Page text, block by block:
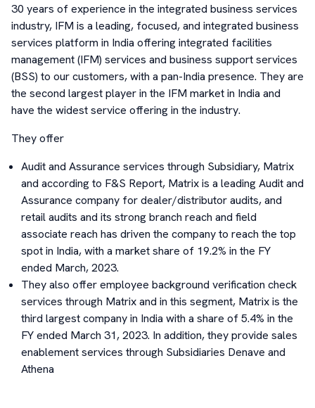
30 years of experience in the integrated business services
industry, IFM is a leading, focused, and integrated business
services platform in India offering integrated facilities
management (IFM) services and business support services
(BSS) to our customers, with a pan-India presence. They are
the second largest player in the IFM market in India and
have the widest service offering in the industry.
They offer
Audit and Assurance services through Subsidiary, Matrix
and according to F&S Report, Matrix is a leading Audit and
Assurance company for dealer/distributor audits, and
retail audits and its strong branch reach and field
associate reach has driven the company to reach the top
spot in India, with a market share of 19.2% in the FY
ended March, 2023.
They also offer employee background verification check
services through Matrix and in this segment, Matrix is the
third largest company in India with a share of 5.4% in the
FY ended March 31, 2023. In addition, they provide sales
enablement services through Subsidiaries Denave and
Athena